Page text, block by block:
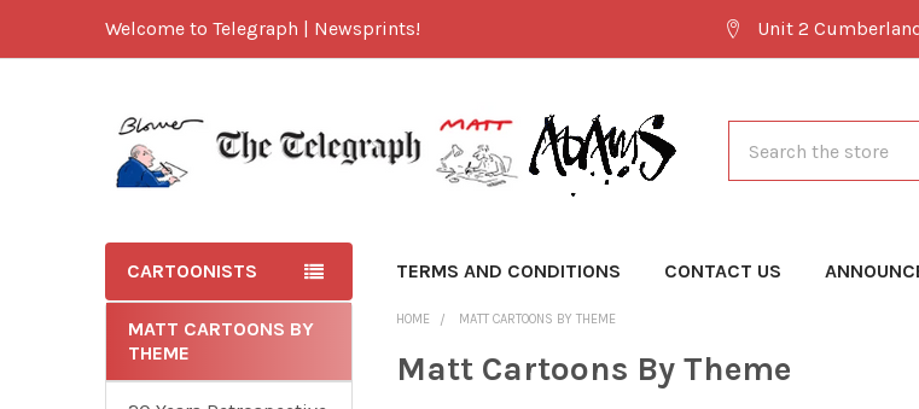
Welcome to Telegraph | Newsprints! Unit 2
CARTOONISTS TERMS AND CONDITIONS CONTACT US
MATT CARTOONS BY
THEME
HOME MATT CARTOONS BY THEME
Matt Cartoons By Theme